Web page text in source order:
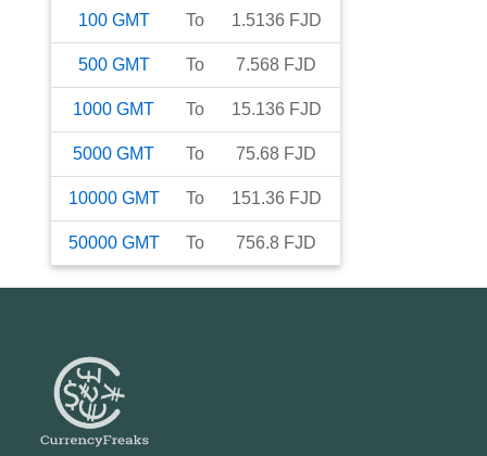
100 GMT To 1.5136 FJD
500 GMT To 7.568 FJD
1000 GMT To 15.136 FJD
5000 GMT To 75.68 FJD
10000 GMT To 151.36 FJD
50000 GMT To 756.8 FJD